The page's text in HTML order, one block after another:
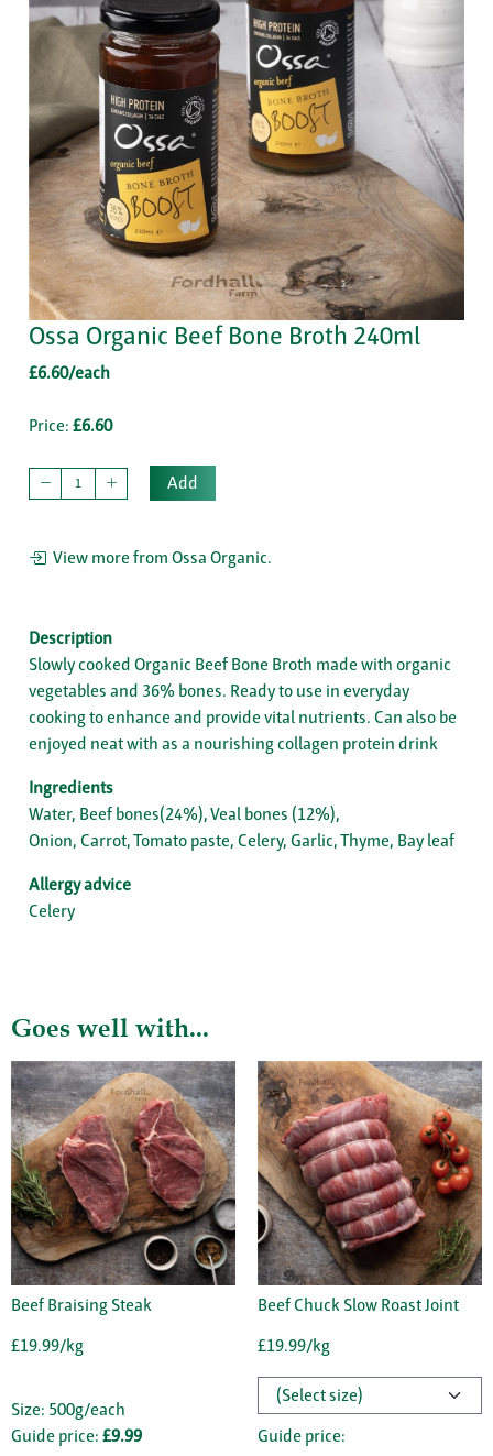
Ossa Organic Beef Bone Broth 240ml
£6.60/each
Price: £6.60
Add
View more from Ossa Organic.
Description
Slowly cooked Organic Beef Bone Broth made with organic
vegetables and 36% bones. Ready to use in everyday
cooking to enhance and provide vital nutrients. Can also be
enjoyed neat with as a nourishing collagen protein drink
Ingredients
Water, Beef bones(24%), Veal bones (12%),
Onion, Carrot, Tomato paste, Celery, Garlic, Thyme, Bay leaf
Allergy advice
Celery
Goes well with...
Beef Braising Steak
£19.99/kg
Size: 500g/each
Guide price: £9.99
Beef Chuck Slow Roast Joint
£19.99/kg
Guide price: